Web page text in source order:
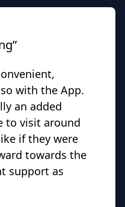
with the App.
an added
to visit around
if they were
towards the
support as